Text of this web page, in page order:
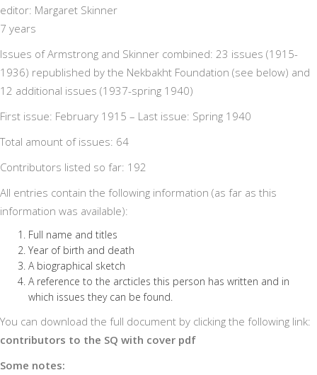
editor: Margaret Skinner
7 years
Issues of Armstrong and Skinner combined: 23 issues (1915-
1936) republished by the Nekbakht Foundation (see below) and
12 additional issues (1937-spring 1940)
First issue: February 1915 – Last issue: Spring 1940
Total amount of issues: 64
Contributors listed so far: 192
All entries contain the following information (as far as this
information was available):
Full name and titles
Year of birth and death
A biographical sketch
A reference to the arcticles this person has written and in
which issues they can be found.
You can download the full document by clicking the following link:
contributors to the SQ with cover pdf
Some notes: